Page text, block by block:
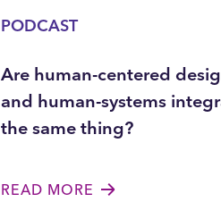
PODCAST
Are human-centered
and human-systems
the same thing?
READ MORE